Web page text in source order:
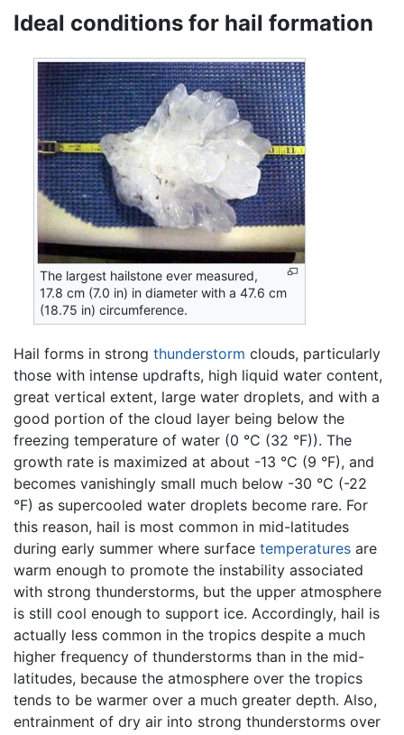
Ideal conditions for hail formation
The largest hailstone ever measured,
17.8 cm (7.0 in) in diameter with a 47.6 cm
(18.75 in) circumference.
Hail forms in strong thunderstorm clouds, particularly
those with intense updrafts, high liquid water content,
great vertical extent, large water droplets, and with a
good portion of the cloud layer being below the
freezing temperature of water (0 °C (32 °F)). The
growth rate is maximized at about -13 °C (9 °F), and
becomes vanishingly small much below -30 °C (-22
°F) as supercooled water droplets become rare. For
this reason, hail is most common in mid-latitudes
during early summer where surface temperatures are
warm enough to promote the instability associated
with strong thunderstorms, but the upper atmosphere
is still cool enough to support ice. Accordingly, hail is
actually less common in the tropics despite a much
higher frequency of thunderstorms than in the mid-
latitudes, because the atmosphere over the tropics
tends to be warmer over a much greater depth. Also,
entrainment of dry air into strong thunderstorms over